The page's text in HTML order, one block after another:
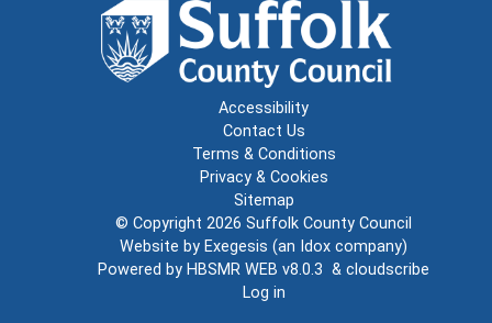
Accessibility
Contact Us
Terms & Conditions
Privacy & Cookies
Sitemap
© Copyright 2026 Suffolk County Council
Website by Exegesis (an Idox company)
Powered by HBSMR WEB v8.0.3 & cloudscribe
Log in